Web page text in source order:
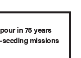
in 75 years
missions